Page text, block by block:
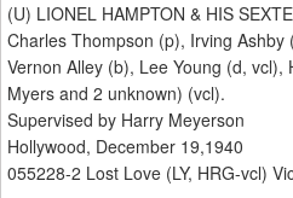
(U) LIONEL HAMPTON & HIS
Charles Thompson (p), Irving Ashby
Vernon Alley (b), Lee Young (d, vcl),
Myers and 2 unknown) (vcl).
Supervised by Harry Meyerson
Hollywood, December 19,1940
055228-2 Lost Love (LY, HRG-vcl)